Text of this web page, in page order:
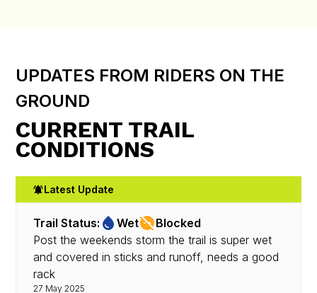
UPDATES FROM RIDERS ON THE
GROUND
CURRENT TRAIL
CONDITIONS
Latest Update
Trail Status: Wet
Blocked
Post the weekends storm the trail is super wet
and covered in sticks and runoff, needs a good
rack
27 May 2025